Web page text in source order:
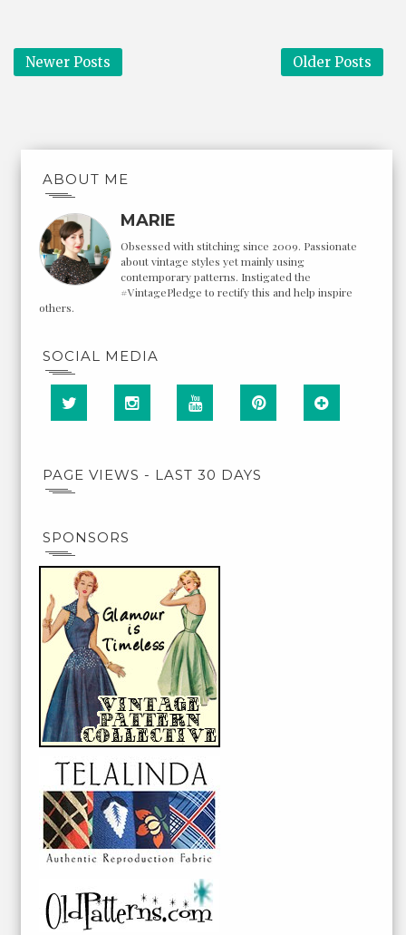
Newer Posts Older Posts
ABOUT ME
MARIE
Obsessed with stitching since 2009. Passionate
about vintage styles yet mainly using
contemporary patterns. Instigated the
#VintagePledge to rectify this and help inspire
others.
SOCIAL MEDIA
PAGE VIEWS - LAST 30 DAYS
SPONSORS